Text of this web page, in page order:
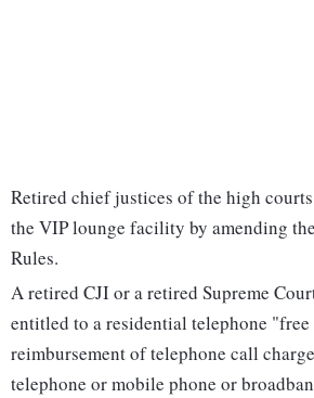
Retired chief justices of the high
the VIP lounge facility by amending
Rules.
A retired CJI or a retired Supreme
entitled to a residential telephone
reimbursement of telephone call
telephone or mobile phone or